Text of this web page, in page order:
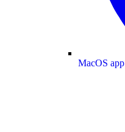
MacOS app